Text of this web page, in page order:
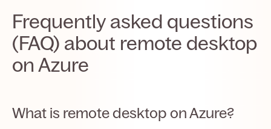
Frequently asked questions
(FAQ) about remote desktop
on Azure
What is remote desktop on Azure?